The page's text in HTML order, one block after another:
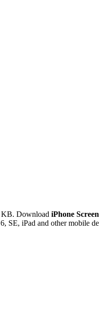
KB. Download iPhone
SE, iPad and other mobile